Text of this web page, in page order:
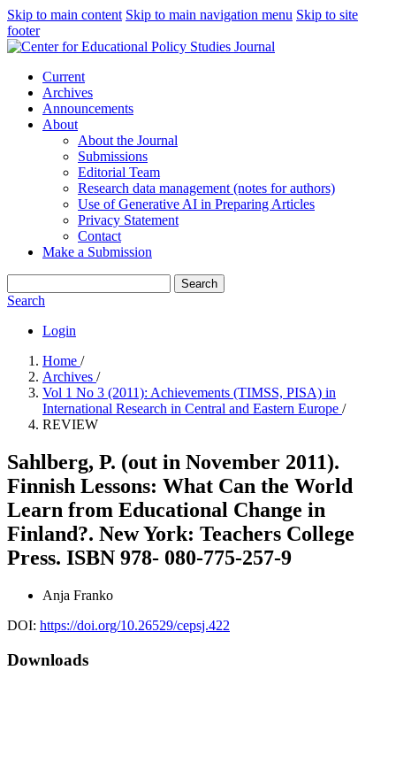
Skip to main content Skip to main navigation menu Skip to site
footer
Current
Archives
Announcements
About
About the Journal
Submissions
Editorial Team
Research data management (notes for authors)
Use of Generative AI in Preparing Articles
Privacy Statement
Contact
Make a Submission
Search
Search
Login
Home /
Archives /
Vol 1 No 3 (2011): Achievements (TIMSS, PISA) in
International Research in Central and Eastern Europe /
REVIEW
Sahlberg, P. (out in November 2011).
Finnish Lessons: What Can the World
Learn from Educational Change in
Finland?. New York: Teachers College
Press. ISBN 978- 080-775-257-9
Anja Franko
DOI: https://doi.org/10.26529/cepsj.422
Downloads